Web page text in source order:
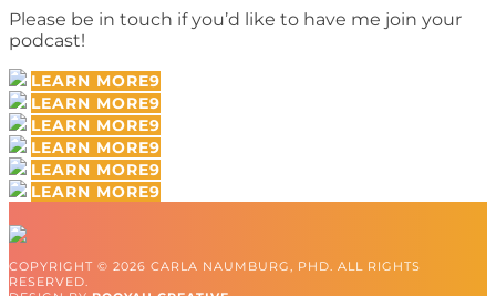
Please be in touch if you’d like to have me join your
podcast!
LEARN MORE
LEARN MORE
LEARN MORE
LEARN MORE
LEARN MORE
LEARN MORE
COPYRIGHT © 2026 CARLA NAUMBURG, PHD. ALL RIGHTS
RESERVED.